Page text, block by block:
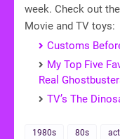
week. Check out
Movie and TV toys:
Customs
My Top Five
Real
TV’s The
1980s 80s